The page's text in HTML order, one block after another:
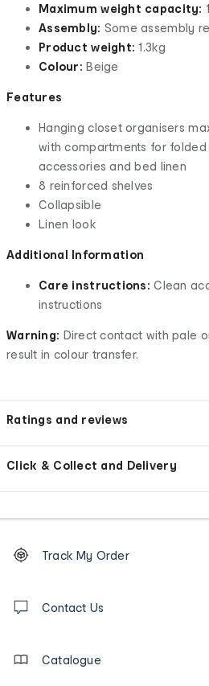
Maximum weight capacity:
Assembly: Some assembly
Product weight: 1.3kg
Colour: Beige
Features
Hanging closet organisers
with compartments for folded
accessories and bed linen
8 reinforced shelves
Collapsible
Linen look
Additional Information
Care instructions:Clean
instructions
Warning: Direct contact with pale
result in colour transfer.
Ratings and reviews
Click & Collect and Delivery
Order
tracking
us
Track My Order
Contact Us
Catalogue